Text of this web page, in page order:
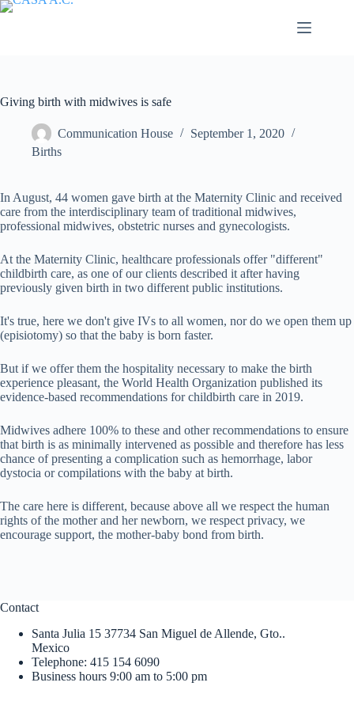
Saltar
Giving birth with midwives is safe
Communication House
September 1, 2020
Births
In August, 44 women gave birth at the Maternity Clinic and received
care from the interdisciplinary team of traditional midwives,
professional midwives, obstetric nurses and gynecologists.
At the Maternity Clinic, healthcare professionals offer "different"
childbirth care, as one of our clients described it after having
previously given birth in two different public institutions.
It's true, here we don't give IVs to all women, nor do we open them up
(episiotomy) so that the baby is born faster.
But if we offer them the hospitality necessary to make the birth
experience pleasant, the World Health Organization published its
evidence-based recommendations for childbirth care in 2019.
Midwives adhere 100% to these and other recommendations to ensure
that birth is as minimally intervened as possible and therefore has less
chance of presenting a complication such as hemorrhage, labor
dystocia or compilations with the baby at birth.
The care here is different, because above all we respect the human
rights of the mother and her newborn, we respect privacy, we
encourage support, the mother-baby bond from birth.
Contact
Santa Julia 15 37734 San Miguel de Allende, Gto..
Mexico
Telephone: 415 154 6090
Business hours 9:00 am to 5:00 pm